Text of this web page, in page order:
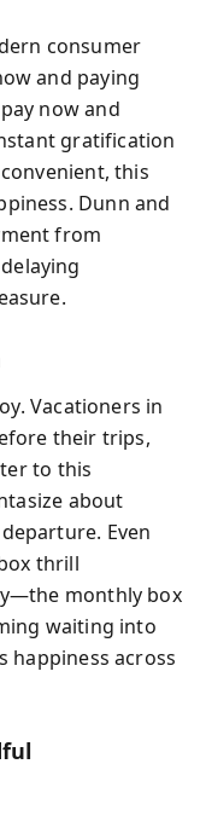
consumer
and paying
now and
gratification
this
Dunn and
from
Vacationers in
their trips,
to this
about
Even
thrill
monthly box
waiting into
happiness across